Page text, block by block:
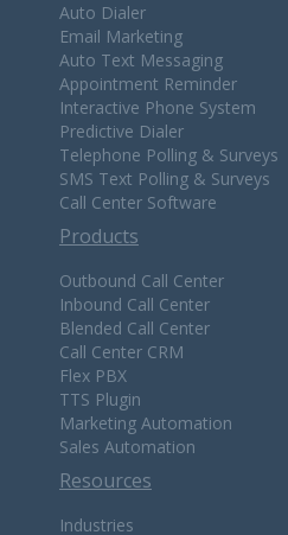
Auto Dialer
Email Marketing
Auto Text Messaging
Appointment Reminder
Interactive Phone System
Predictive Dialer
Telephone Polling & Surveys
SMS Text Polling & Surveys
Call Center Software
Products
Outbound Call Center
Inbound Call Center
Blended Call Center
Call Center CRM
Flex PBX
TTS Plugin
Marketing Automation
Sales Automation
Resources
Industries